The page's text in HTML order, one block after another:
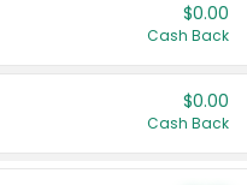
$0.00
Cash Back
$0.00
Cash Back